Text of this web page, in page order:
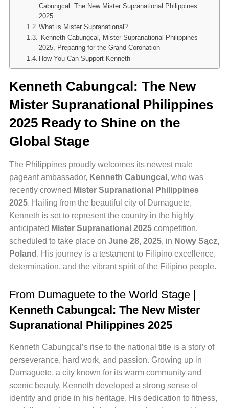
Cabungcal: The New Mister Supranational Philippines
2025
What is Mister Supranational?
Kenneth Cabungcal, Mister Supranational Philippines
2025, Preparing for the Grand Coronation
How You Can Support Kenneth
Kenneth Cabungcal: The New
Mister Supranational Philippines
2025 Ready to Shine on the
Global Stage
The Philippines proudly welcomes its newest male
pageant ambassador, Kenneth Cabungcal , who was
recently crowned Mister Supranational Philippines
2025. Hailing from the beautiful city of Dumaguete,
Kenneth is set to represent the country in the highly
anticipated Mister Supranational 2025competition,
scheduled to take place on June 28, 2025, in Nowy Sącz,
Poland . His journey is a testament to Filipino excellence,
determination, and the vibrant spirit of the Filipino people.
From Dumaguete to the World Stage |
Kenneth Cabungcal: The New Mister
Supranational Philippines 2025
Kenneth Cabungcal’s rise to the national title is a story of
perseverance, hard work, and passion. Growing up in
Dumaguete, a city known for its warm community and
scenic beauty, Kenneth developed a strong sense of
identity and pride in his heritage. His dedication to fitness,